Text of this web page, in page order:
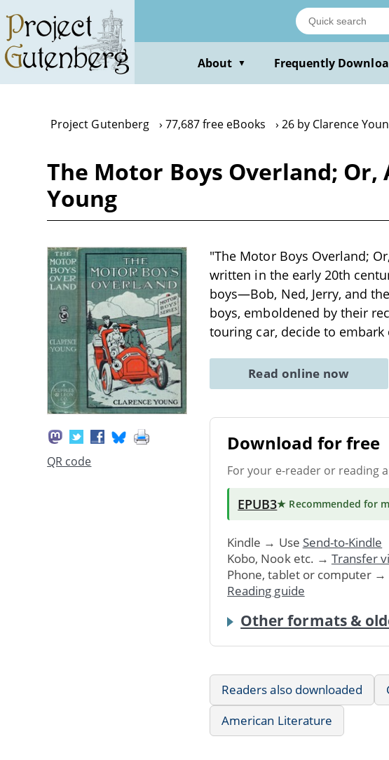
main
content
About ▼ Frequently
Project Gutenberg 77,687 free eBooks 26 by Clarence
The Motor Boys Overland;
Young
QR code
"The Motor Boys Overland;
written in the early 20th
boys—Bob, Ned, Jerry, and
boys, emboldened by their
touring car, decide to
Read online now
Download for free
For your e-reader or reading
EPUB3★ Recommended for
Kindle → Use Send-to-Kindle
Kobo, Nook etc. → Transfer
Phone, tablet or computer →
Reading guide
Other formats &
Readers also downloaded
American Literature